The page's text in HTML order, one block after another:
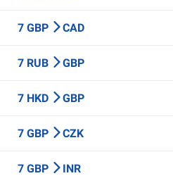
7 GBP CAD
7 RUB GBP
7 HKD GBP
7 GBP CZK
7 GBP INR